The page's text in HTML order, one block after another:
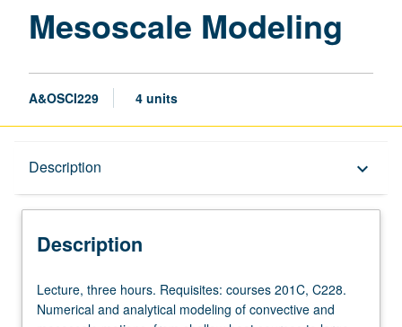
Mesoscale Modeling
A&OSCI229 4 units
Description keyboard_arrow_down
Description
Lecture,
three
Lecture, three hours. Requisites: courses 201C, C228.
Numerical and analytical modeling of convective and